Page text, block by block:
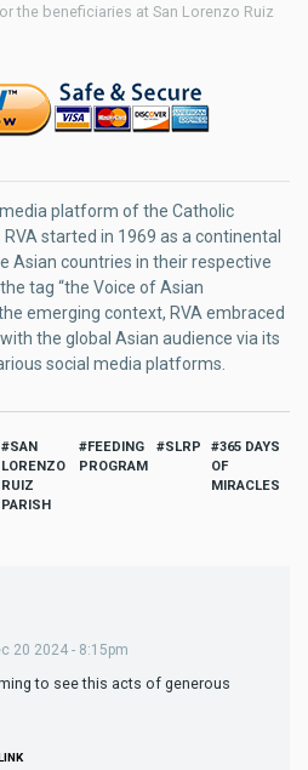
the beneficiaries at San Lorenzo Ruiz
platform of the Catholic
started in 1969 as a continental
Asian countries in their respective
tag “the Voice of Asian
emerging context, RVA embraced
the global Asian audience via its
social media platforms.
SAN
LORENZO
RUIZ
PARISH
FEEDING
PROGRAM
SLRP
365 DAYS
OF
MIRACLES
20 2024 - 8:15pm
to see this acts of generous